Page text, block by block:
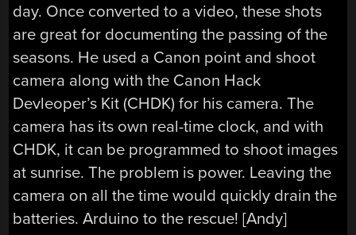
day. Once converted to a video, these shots
are great for documenting the passing of the
seasons. He used a Canon point and shoot
camera along with the Canon Hack
Devleoper’s Kit (CHDK) for his camera. The
camera has its own real-time clock, and with
CHDK, it can be programmed to shoot images
at sunrise. The problem is power. Leaving the
camera on all the time would quickly drain the
batteries. Arduino to the rescue! [Andy]